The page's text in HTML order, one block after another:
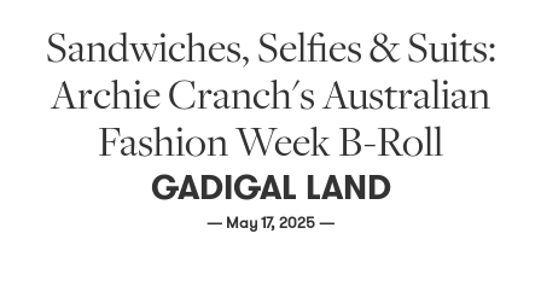
Sandwiches, Selfies & Suits:
Archie Cranch's Australian
Fashion Week B-Roll
GADIGAL LAND
— May 17, 2025 —